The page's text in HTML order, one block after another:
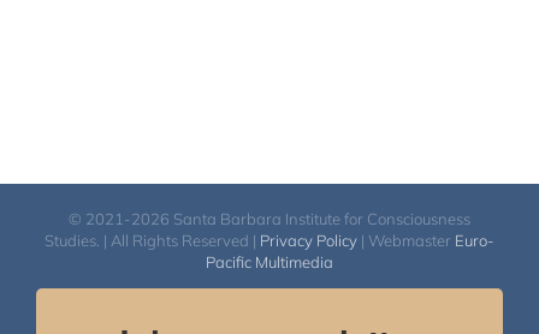
© 2021-2026 Santa Barbara Institute for Consciousness
Studies. | All Rights Reserved | Privacy Policy | Webmaster Euro-
Pacific Multimedia